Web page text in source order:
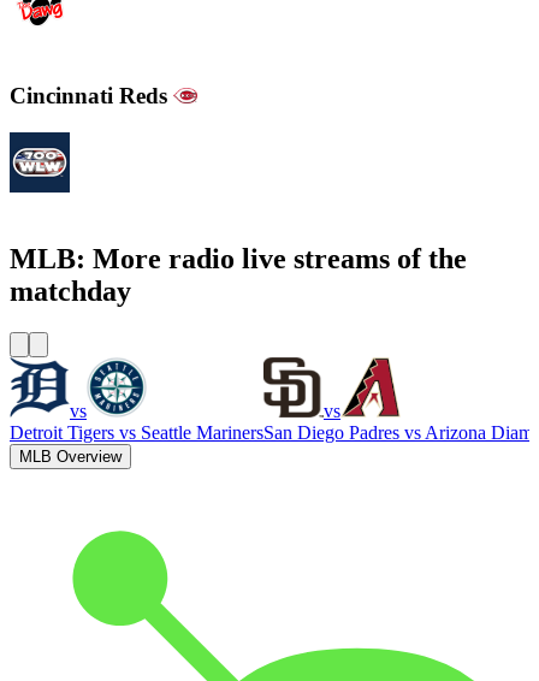
Cincinnati Reds
MLB: More radio live streams of the
matchday
vs
Detroit Tigers vs Seattle Mariners
vs
San Diego Padres vs Arizona
MLB Overview